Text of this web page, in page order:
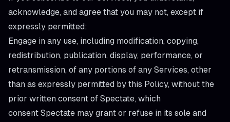
acknowledge, and agree that you may not, except if
expressly permitted:
Engage in any use, including modification, copying,
redistribution, publication, display, performance, or
retransmission, of any portions of any Services, other
than as expressly permitted by this Policy, without the
prior written consent of Spectate, which
consent Spectate may grant or refuse in its sole and